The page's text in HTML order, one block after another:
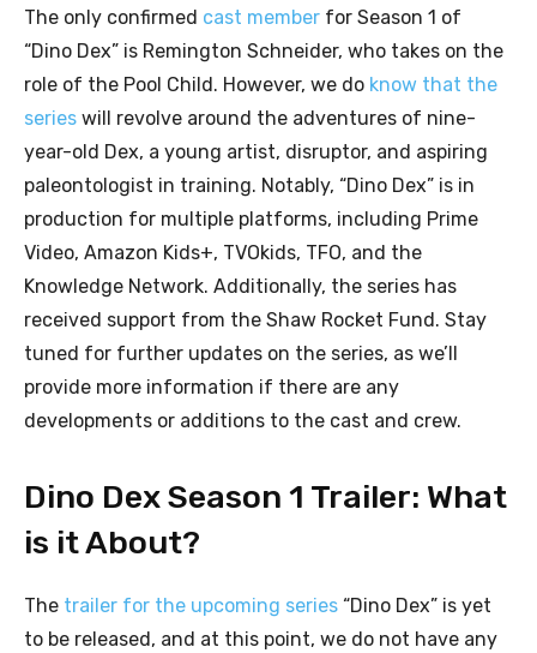
The only confirmed cast member for Season 1 of
“Dino Dex” is Remington Schneider, who takes on the
role of the Pool Child. However, we do know that the
series will revolve around the adventures of nine-
year-old Dex, a young artist, disruptor, and aspiring
paleontologist in training. Notably, “Dino Dex” is in
production for multiple platforms, including Prime
Video, Amazon Kids+, TVOkids, TFO, and the
Knowledge Network. Additionally, the series has
received support from the Shaw Rocket Fund. Stay
tuned for further updates on the series, as we’ll
provide more information if there are any
developments or additions to the cast and crew.
Dino Dex Season 1 Trailer: What
is it About?
The trailer for the upcoming series “Dino Dex” is yet
to be released, and at this point, we do not have any